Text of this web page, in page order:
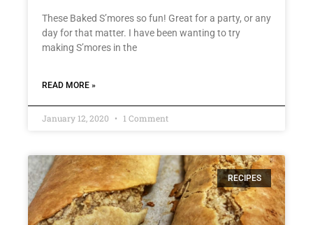
These Baked S’mores so fun! Great for a party, or any
day for that matter. I have been wanting to try
making S’mores in the
READ MORE »
January 12, 2020 1 Comment
RECIPES